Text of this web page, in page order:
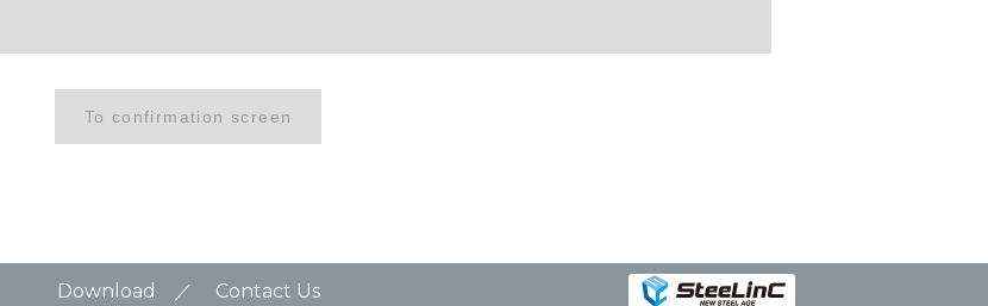
City, Chiba 275-8577
Download Contact Us